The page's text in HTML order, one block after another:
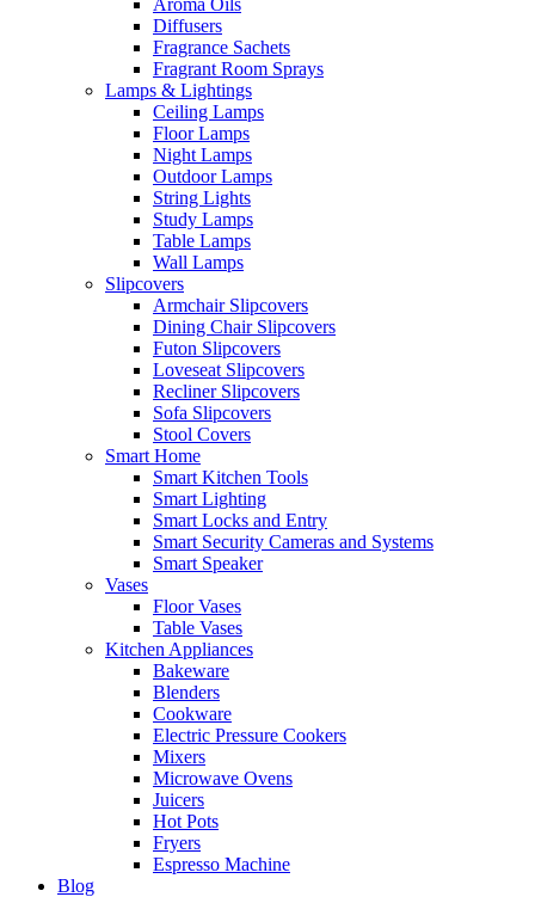
Aroma Oils
Diffusers
Fragrance Sachets
Fragrant Room Sprays
Lamps & Lightings
Ceiling Lamps
Floor Lamps
Night Lamps
Outdoor Lamps
String Lights
Study Lamps
Table Lamps
Wall Lamps
Slipcovers
Armchair Slipcovers
Dining Chair Slipcovers
Futon Slipcovers
Loveseat Slipcovers
Recliner Slipcovers
Sofa Slipcovers
Stool Covers
Smart Home
Smart Kitchen Tools
Smart Lighting
Smart Locks and Entry
Smart Security Cameras and Systems
Smart Speaker
Vases
Floor Vases
Table Vases
Kitchen Appliances
Bakeware
Blenders
Cookware
Electric Pressure Cookers
Mixers
Microwave Ovens
Juicers
Hot Pots
Fryers
Espresso Machine
Blog